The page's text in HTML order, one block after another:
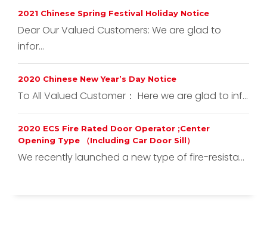
2021 Chinese Spring Festival Holiday Notice
Dear Our Valued Customers: We are glad to
infor...
2020 Chinese New Year’s Day Notice
To All Valued Customer： Here we are glad to inf...
2020 ECS Fire Rated Door Operator ;Center
Opening Type （Including Car Door Sill）
We recently launched a new type of fire-resista...